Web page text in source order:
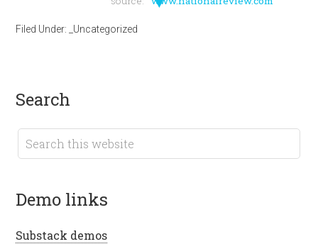
Filed Under: _Uncategorized
search
demo links
Substack demos